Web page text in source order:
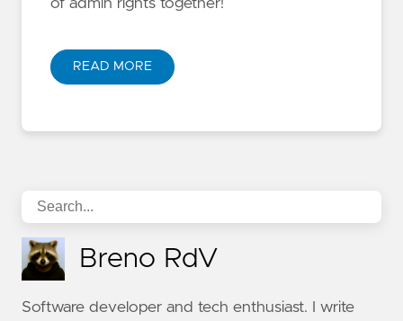
READ MORE
Breno RdV
Software developer and tech enthusiast. I write